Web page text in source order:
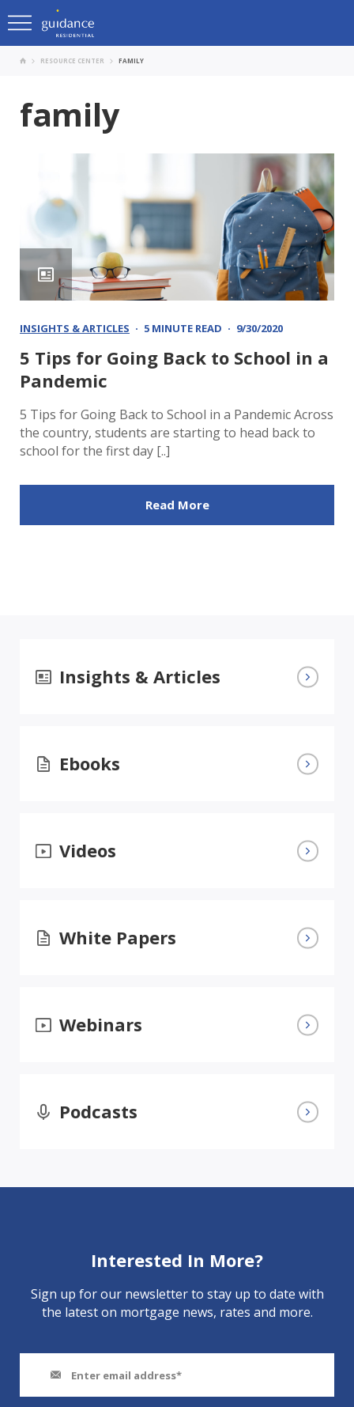
RESOURCE CENTER FAMILY
family
INSIGHTS & ARTICLES 5 MINUTE READ 9/30/2020
5 Tips for Going Back to School in a
Pandemic
5 Tips for Going Back to School in a Pandemic Across
the country, students are starting to head back to
school for the first day [..]
Read More
Insights & Articles
Ebooks
Videos
White Papers
Webinars
Podcasts
Interested In More?
Sign up for our newsletter to stay up to date with
the latest on mortgage news, rates and more.